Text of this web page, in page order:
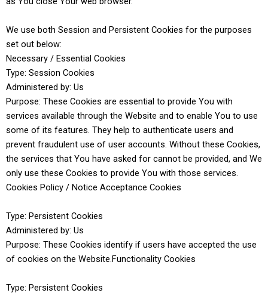
We use both Session and Persistent Cookies for the purposes
set out below:
Necessary / Essential Cookies
Type: Session Cookies
Administered by: Us
Purpose: These Cookies are essential to provide You with
services available through the Website and to enable You to use
some of its features. They help to authenticate users and
prevent fraudulent use of user accounts. Without these Cookies,
the services that You have asked for cannot be provided, and We
only use these Cookies to provide You with those services.
Cookies Policy / Notice Acceptance Cookies
Type: Persistent Cookies
Administered by: Us
Purpose: These Cookies identify if users have accepted the use
of cookies on the Website.Functionality Cookies
Type: Persistent Cookies